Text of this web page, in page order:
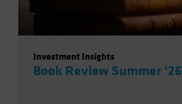
Investment Insights
Book Review Summer ‘26